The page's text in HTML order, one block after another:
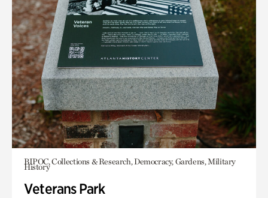
BIPOC, Collections & Research, Democracy, Gardens, Military
History
Veterans Park